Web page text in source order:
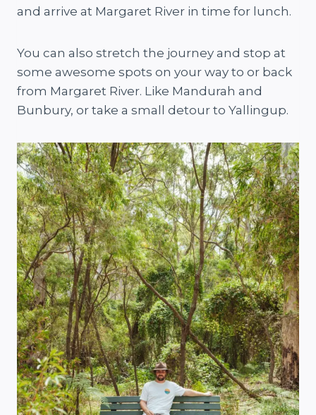
and arrive at Margaret River in time for lunch.
You can also stretch the journey and stop at
some awesome spots on your way to or back
from Margaret River. Like Mandurah and
Bunbury, or take a small detour to Yallingup.